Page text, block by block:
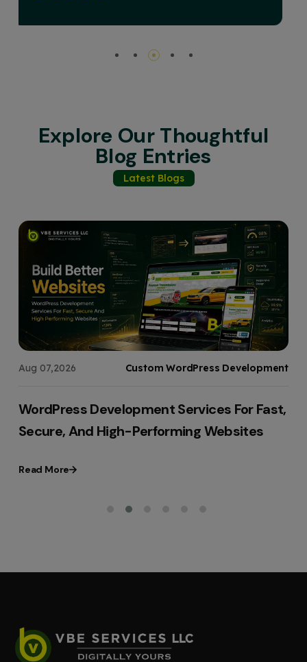
Recommended For Any Business Seeking
Explore Our Thoughtful
Blog Entries
Latest Blogs
Aug 07,2026 Custom WordPress Development
WordPress Development Services For Fast,
Secure, And High-Performing Websites
Read More